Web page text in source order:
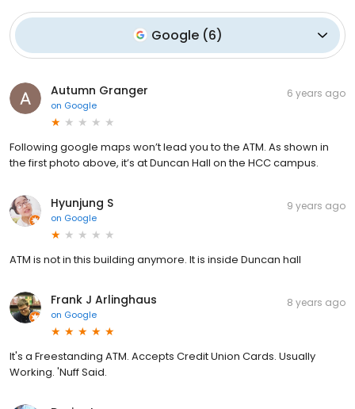
Google (6)
Autumn Granger
on Google
6 years ago
Following google maps won’t lead you to the ATM. As shown in
the first photo above, it’s at Duncan Hall on the HCC campus.
Hyunjung S
on Google
9 years ago
ATM is not in this building anymore. It is inside Duncan hall
Frank J Arlinghaus
on Google
8 years ago
It's a Freestanding ATM. Accepts Credit Union Cards. Usually
Working. 'Nuff Said.